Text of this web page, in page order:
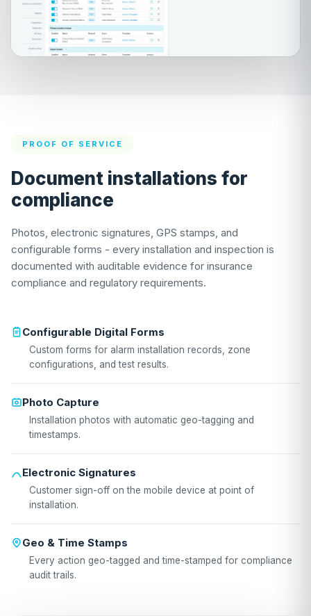
PROOF OF SERVICE
Document installations for
compliance
Photos, electronic signatures, GPS stamps, and
configurable forms - every installation and inspection is
documented with auditable evidence for insurance
compliance and regulatory requirements.
Configurable Digital Forms
Custom forms for alarm installation records, zone
configurations, and test results.
Photo Capture
Installation photos with automatic geo-tagging and
timestamps.
Electronic Signatures
Customer sign-off on the mobile device at point of
installation.
Geo & Time Stamps
Every action geo-tagged and time-stamped for compliance
audit trails.